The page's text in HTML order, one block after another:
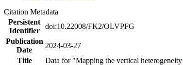
Citation Metadata
Persistent
Identifier
doi:10.22008/FK2/OLVPFG
Publication
Date
2024-03-27
Title
Data for "Mapping the vertical